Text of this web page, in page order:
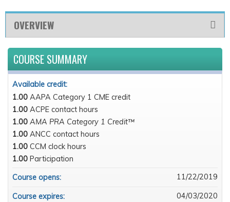
OVERVIEW
COURSE SUMMARY
Available credit:
1.00 AAPA Category 1 CME credit
1.00 ACPE contact hours
1.00 AMA PRA Category 1 Credit™
1.00 ANCC contact hours
1.00 CCM clock hours
1.00 Participation
Course opens:
11/22/2019
Course expires: 04/03/2020